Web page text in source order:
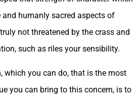
humanly sacred aspects of
not threatened by the crass and
such as riles your sensibility.
which you can do, that is the most
you can bring to this concern, is to